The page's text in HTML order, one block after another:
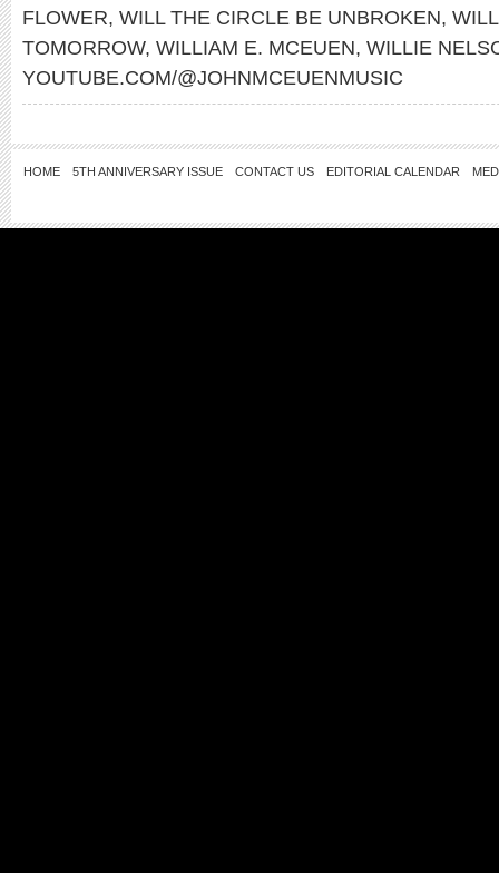
FLOWER, WILL THE CIRCLE BE UNBROKEN,
TOMORROW, WILLIAM E. MCEUEN, WILLIE
YOUTUBE.COM/@JOHNMCEUENMUSIC
HOME 5TH ANNIVERSARY ISSUE CONTACT US EDITORIAL CALENDAR